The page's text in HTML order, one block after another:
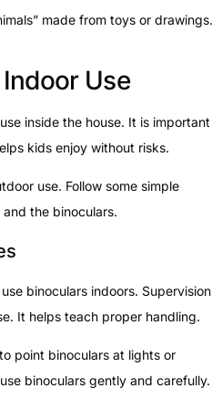
made from toys or drawings.
Use
inside the house. It is important
kids enjoy without risks.
use. Follow some simple
the binoculars.
binoculars indoors. Supervision
It helps teach proper handling.
point binoculars at lights or
binoculars gently and carefully.